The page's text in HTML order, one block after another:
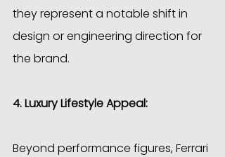
they represent a notable shift in
design or engineering direction for
the brand.
4. Luxury Lifestyle Appeal:
Beyond performance figures, Ferrari